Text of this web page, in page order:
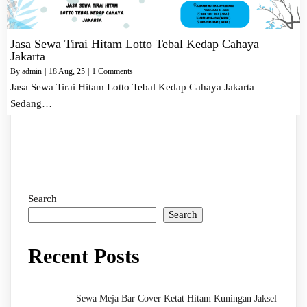
Jasa Sewa Tirai Hitam Lotto Tebal Kedap Cahaya
Jakarta
By admin 18Aug, 25 1 Comments
Jasa Sewa Tirai Hitam Lotto Tebal Kedap Cahaya Jakarta
Sedang…
Search
Search
Recent Posts
Sewa Meja Bar Cover Ketat Hitam Kuningan Jaksel